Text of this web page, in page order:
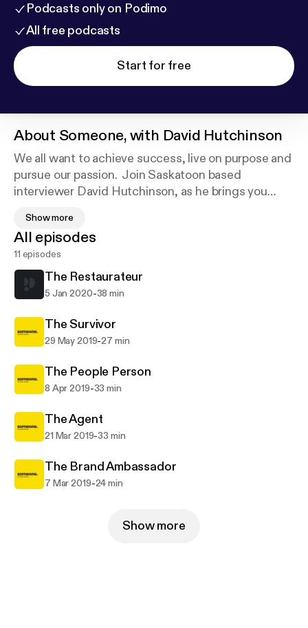
Podcasts only on Podimo
All free podcasts
Start for free
About Someone, with David Hutchinson
We all want to achieve success, live on purpose and
pursue our passion. Join Saskatoon based
interviewer David Hutchinson, as he brings you
influencers, entrepreneurs and artists who lead
such lives - and discover the person behind the
personality. If you want to grow by gaining insights
from a diverse group of experts, this is the podcast
for you!
Show more
All episodes
11 episodes
The Restaurateur
5 Jan 2020-38 min
The Survivor
29 May 2019-27 min
The People Person
8 Apr 2019-33 min
The Agent
21 Mar 2019-33 min
The Brand Ambassador
7 Mar 2019-24 min
Show more